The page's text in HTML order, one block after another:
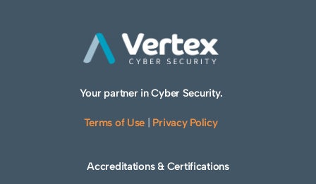
Your partner in Cyber Security.
Terms of Use Privacy Policy
Accreditations & Certifications